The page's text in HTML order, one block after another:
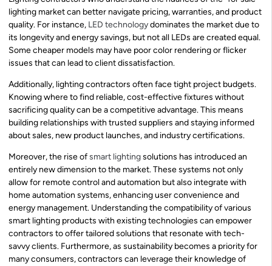
lighting market can better navigate pricing, warranties, and product
quality. For instance, LED technologydominates the market due to
its longevity and energy savings, but not all LEDs are created equal.
Some cheaper models may have poor color rendering or flicker
issues that can lead to client dissatisfaction.
Additionally, lighting contractors often face tight project budgets.
Knowing where to find reliable, cost-effective fixtures without
sacrificing quality can be a competitive advantage. This means
building relationships with trusted suppliers and staying informed
about sales, new product launches, and industry certifications.
Moreover, the rise ofsmart lightingsolutions has introduced an
entirely new dimension to the market. These systems not only
allow for remote control and automation but also integrate with
home automation systems, enhancing user convenience and
energy management. Understanding the compatibility of various
smart lighting products with existing technologies can empower
contractors to offer tailored solutions that resonate with tech-
savvy clients. Furthermore, as sustainability becomes a priority for
many consumers, contractors can leverage their knowledge of